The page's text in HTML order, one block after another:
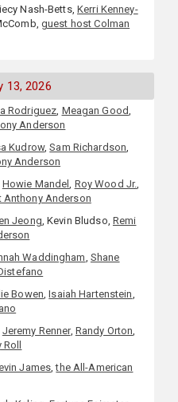
Nash-Betts,Kerri Kenney-
guest host Colman
13, 2026
Rodriguez, Meagan Good,
Anderson
Kudrow,Sam Richardson,
Anderson
Howie Mandel, Roy Wood Jr.,
Anthony Anderson
Jeong, Kevin Bludso, Remi
Waddingham, Shane
Bowen,Isaiah Hartenstein,
Jeremy Renner, Randy Orton,
James,the All-American